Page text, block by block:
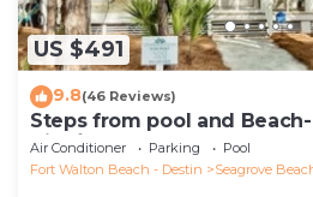
US $491
9.8(46 Reviews)
Steps from pool and
Tide`
Air Conditioner Parking
Pool
Fort Walton Beach - Destin
Seagrove